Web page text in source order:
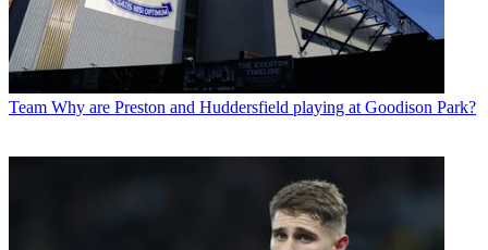
Team Why are Preston and Huddersfield playing at Goodison Park?